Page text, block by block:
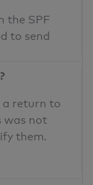
the SPF
to send
a return to
was not
them.